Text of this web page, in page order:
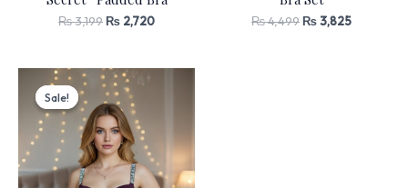
₨3,199₨ 2,720 ₨4,499₨3,825
Sale!
Sale!
Original
price
was:
₨ 3,199.